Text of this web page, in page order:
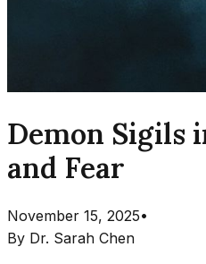
Demon Sigils
and Fear
November 15, 2025•
By Dr. Sarah Chen